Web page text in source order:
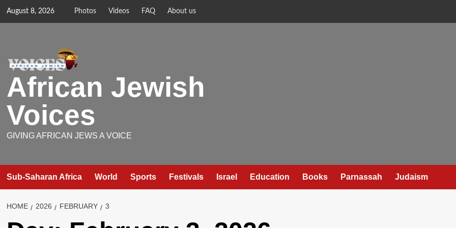
August 8, 2026 Photos Videos FAQ About us
African Jewish
Voices
GIVING AFRICAN JEWS A VOICE
Sub-Saharan Africa World Sports Festivals Israel Education Books Parnassah Judaism
HOME 2026 FEBRUARY 3